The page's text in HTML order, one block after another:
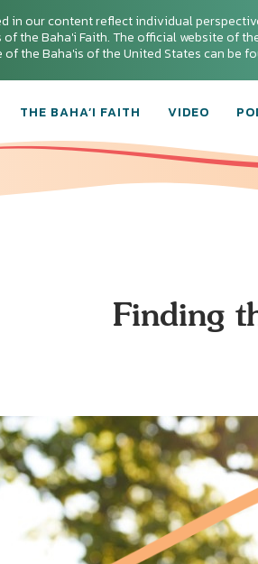
in our content reflect individual
the Baha'i Faith. The official website of
the Baha'is of the United States can be
THE BAHA’I FAITH VIDEO
Finding